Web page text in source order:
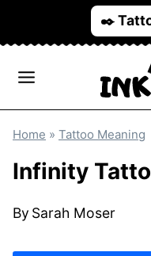
to
content
✒️
Home » Tattoo Meaning
Infinity
By Sarah Moser